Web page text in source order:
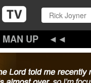
MAN UP